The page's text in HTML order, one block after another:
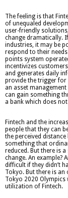
The feeling is that
of unequaled
user-friendly
change dramatically.
industries, it may be
respond to their
points system
incentivizes
and generates daily
provide the trigger
an asset
can gain something
a bank which does
Fintech and the
people that they can
the perceived
something that
reduced. But there is
change. An example?
difficult if they didn’t
Tokyo. But there is
Tokyo 2020 Olympics
utilization of Fintech.